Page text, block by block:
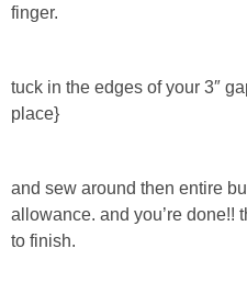
finger.
tuck in the edges of your 3″
place}
and sew around then entire
allowance. and you’re done!!
to finish.